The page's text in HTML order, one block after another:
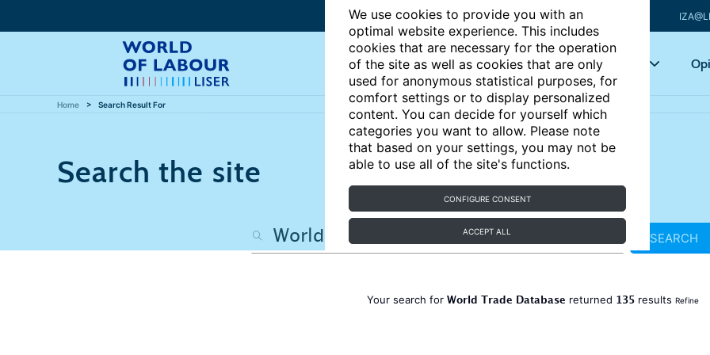
We use cookies to provide you with an
optimal website experience. This includes
cookies that are necessary for the operation
of the site as well as cookies that are only
used for anonymous statistical purposes, for
comfort settings or to display personalized
content. You can decide for yourself which
categories you want to allow. Please note
that based on your settings, you may not be
able to use all of the site's functions.
CONFIGURE CONSENT
ACCEPT ALL
Articles Key topics
Home Search Result For
Search the site
SEARCH
Your search for World Trade Database returned 135results Refine